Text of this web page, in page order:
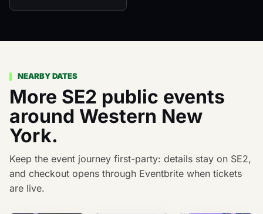
NEARBY DATES
More SE2 public events
around Western New
York.
Keep the event journey first-party: details stay on SE2,
and checkout opens through Eventbrite when tickets
are live.